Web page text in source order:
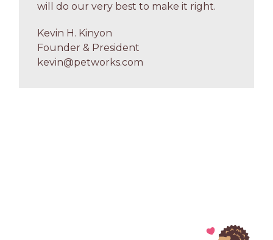
will do our very best to make it right.
Kevin H. Kinyon
Founder & President
kevin@petworks.com